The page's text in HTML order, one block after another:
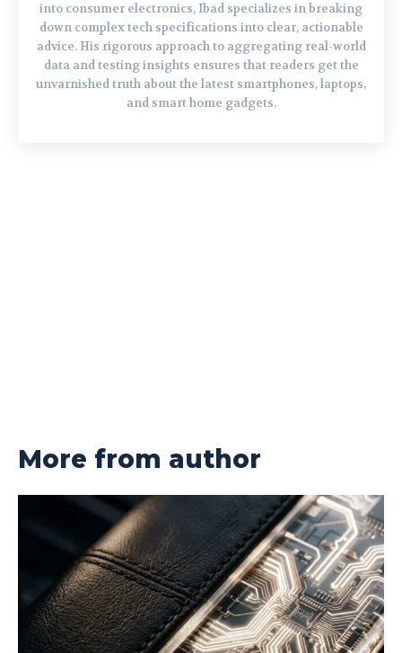
into consumer electronics, Ibad specializes in breaking
down complex tech specifications into clear, actionable
advice. His rigorous approach to aggregating real-world
data and testing insights ensures that readers get the
unvarnished truth about the latest smartphones, laptops,
and smart home gadgets.
More from author